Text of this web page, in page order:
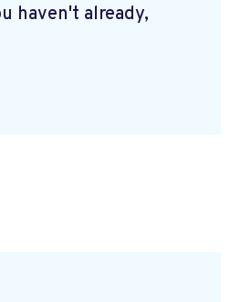
haven't already,